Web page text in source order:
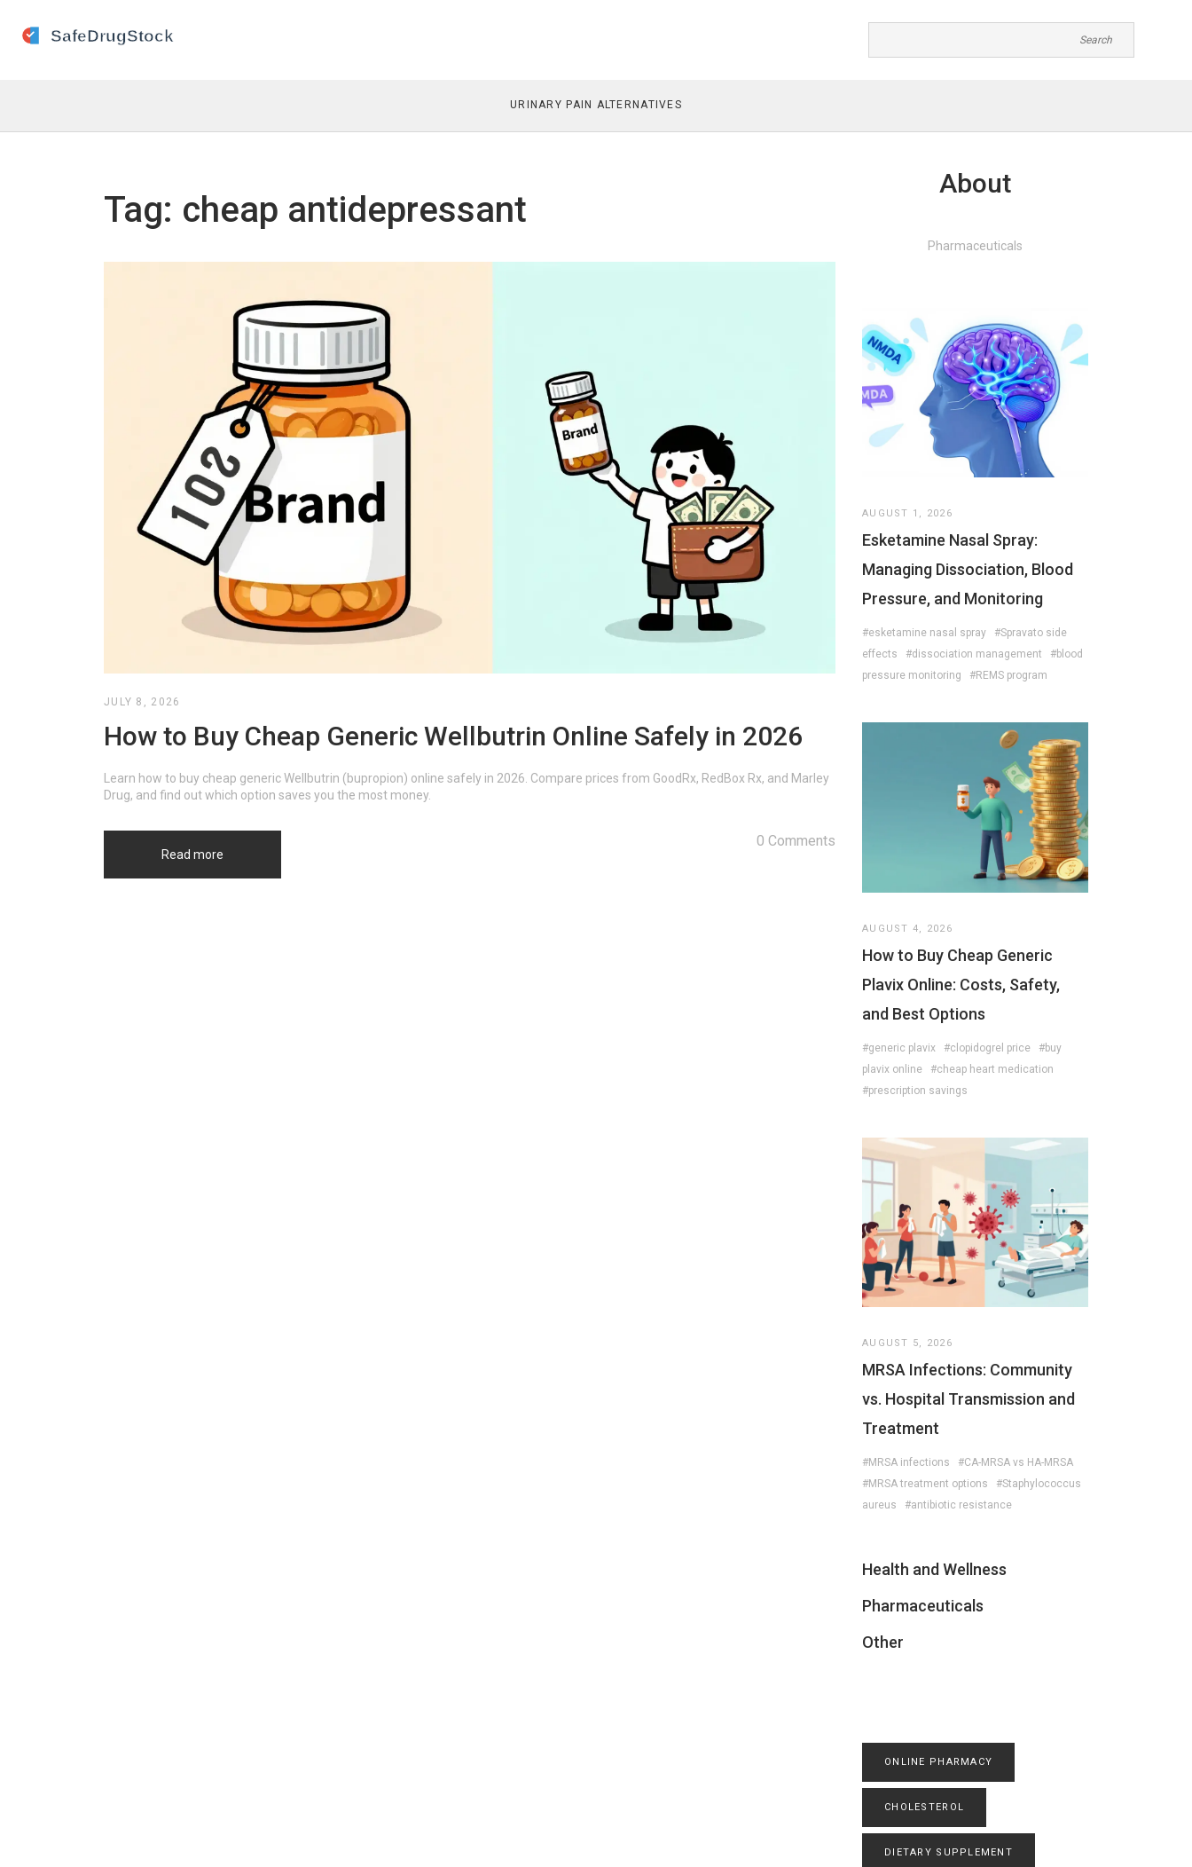
URINARY PAIN ALTERNATIVES
Tag: cheap antidepressant
JULY 8, 2026
How to Buy Cheap Generic Wellbutrin Online Safely in 2026
Learn how to buy cheap generic Wellbutrin (bupropion) online safely in 2026. Compare prices from GoodRx, RedBox Rx, and Marley
Drug, and find out which option saves you the most money.
Read more
0 Comments
About
Pharmaceuticals
AUGUST 1, 2026
Esketamine Nasal Spray:
Managing Dissociation, Blood
Pressure, and Monitoring
#esketamine nasal spray
#Spravato side
effects
#dissociation management
#blood
pressure monitoring
#REMS program
AUGUST 4, 2026
How to Buy Cheap Generic
Plavix Online: Costs, Safety,
and Best Options
#generic plavix #clopidogrel price
#buy
plavix online
#cheap heart medication
#prescription savings
AUGUST 5, 2026
MRSA Infections: Community
vs. Hospital Transmission and
Treatment
#MRSA infections
#CA-MRSA vs HA-MRSA
#MRSA treatment options
#Staphylococcus
aureus
#antibiotic resistance
Health and Wellness
Pharmaceuticals
Other
ONLINE PHARMACY
CHOLESTEROL
DIETARY SUPPLEMENT